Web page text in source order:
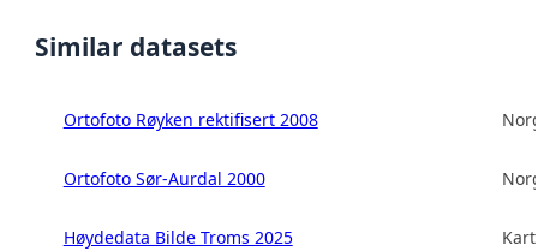
Similar datasets
Ortofoto Røyken rektifisert 2008
Ortofoto Sør-Aurdal 2000
Høydedata Bilde Troms 2025